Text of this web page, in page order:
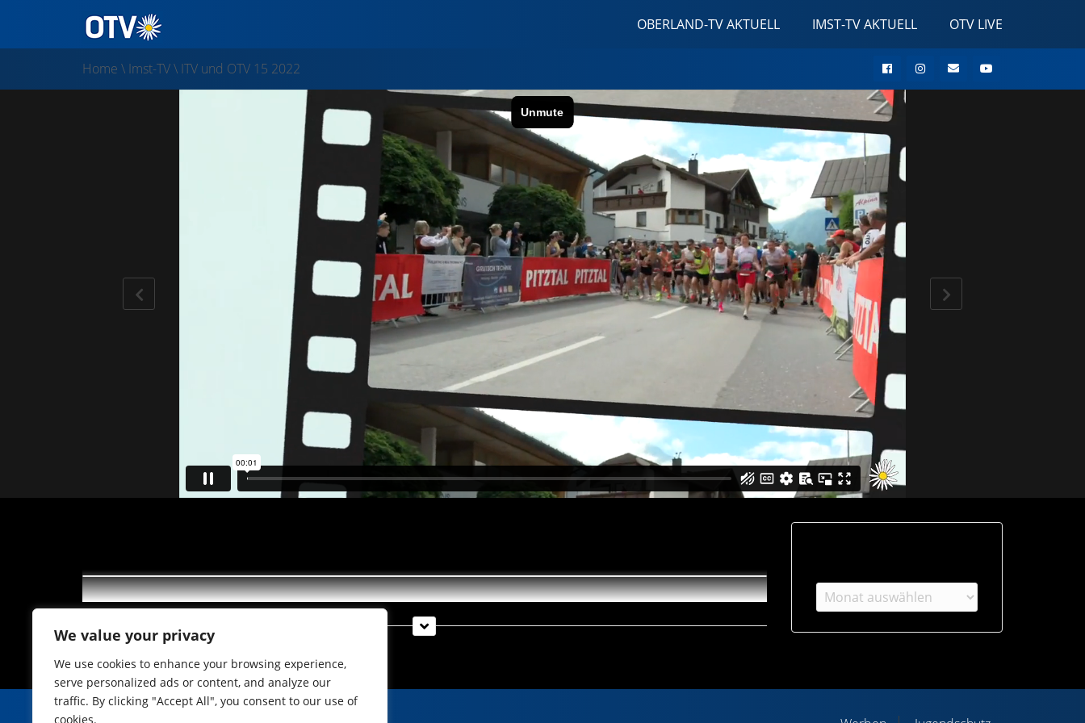
We value your privacy
We use cookies to enhance your browsing experience,
serve personalized ads or content, and analyze our
traffic. By clicking "Accept All", you consent to our use of
cookies.
OBERLAND-TV AKTUELL IMST-TV AKTUELL OTV LIVE
Home \ Imst-TV\ ITV und OTV 15 2022
Archiv